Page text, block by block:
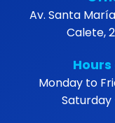
Av. Santa
Calete,
Monday to
Saturday